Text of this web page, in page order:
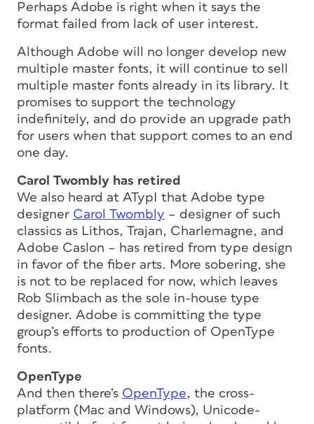
Perhaps Adobe is right when it says the
format failed from lack of user interest.
Although Adobe will no longer develop new
multiple master fonts, it will continue to sell
multiple master fonts already in its library. It
promises to support the technology
indefinitely, and do provide an upgrade path
for users when that support comes to an end
one day.
Carol Twombly has retired
We also heard at ATypI that Adobe type
designer Carol Twombly – designer of such
classics as Lithos, Trajan, Charlemagne, and
Adobe Caslon – has retired from type design
in favor of the fiber arts. More sobering, she
is not to be replaced for now, which leaves
Rob Slimbach as the sole in-house type
designer. Adobe is committing the type
group’s efforts to production of OpenType
fonts.
OpenType
And then there’s OpenType, the cross-
platform (Mac and Windows), Unicode-